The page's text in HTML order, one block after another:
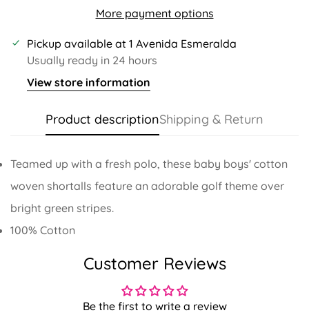
More payment options
Pickup available at 1 Avenida Esmeralda
Usually ready in 24 hours
View store information
Product descriptionShipping & Return
Teamed up with a fresh polo, these baby boys' cotton
woven shortalls feature an adorable golf theme over
bright green stripes.
100% Cotton
Customer Reviews
Be the first to write a review
Confirm your age
Are you 18 years old or older?